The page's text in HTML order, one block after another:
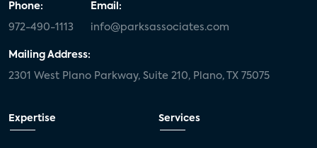
Phone:
972-490-1113
Email:
info@parksassociates.com
Mailing Address:
2301 West Plano Parkway, Suite 210, Plano, TX 75075
Expertise Services